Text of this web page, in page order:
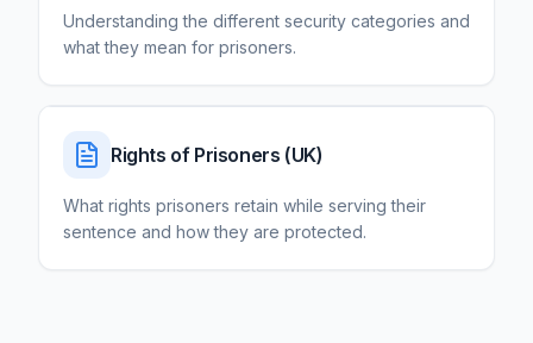
Understanding the different security categories and
what they mean for prisoners.
Rights of Prisoners (UK)
What rights prisoners retain while serving their
sentence and how they are protected.